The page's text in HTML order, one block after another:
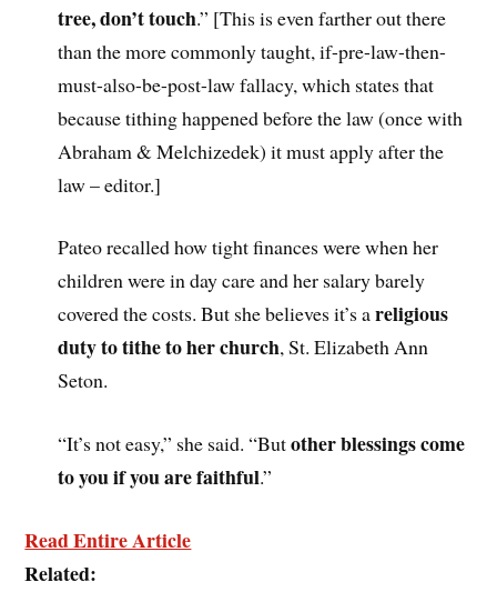
tree, don’t touch.” [This is even farther out there
than the more commonly taught, if-pre-law-then-
must-also-be-post-law fallacy, which states that
because tithing happened before the law (once with
Abraham & Melchizedek) it must apply after the
law – editor.]
Pateo recalled how tight finances were when her
children were in day care and her salary barely
covered the costs. But she believes it’s areligious
duty to tithe to her church, St. Elizabeth Ann
Seton.
“It’s not easy,” she said. “Butother blessings come
to you if you are faithful.”
Read Entire Article
Related: